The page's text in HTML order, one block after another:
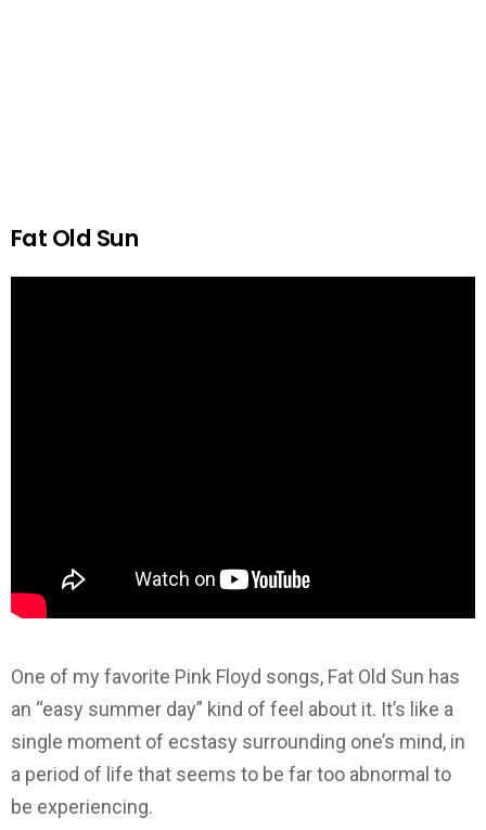
Fat Old Sun
One of my favorite Pink Floyd songs, Fat Old Sun has
an “easy summer day” kind of feel about it. It’s like a
single moment of ecstasy surrounding one’s mind, in
a period of life that seems to be far too abnormal to
be experiencing.